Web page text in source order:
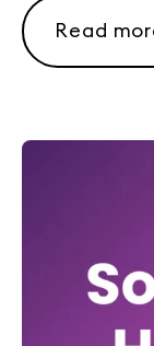
Read